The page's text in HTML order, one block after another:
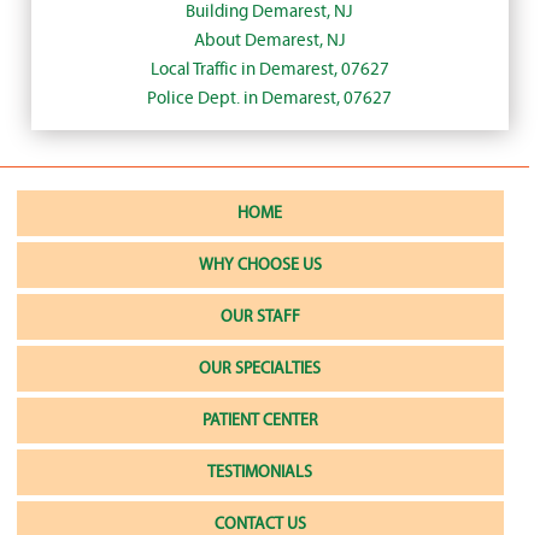
Building Demarest, NJ
About Demarest, NJ
Local Traffic in Demarest, 07627
Police Dept. in Demarest, 07627
HOME
WHY CHOOSE US
OUR STAFF
OUR SPECIALTIES
PATIENT CENTER
TESTIMONIALS
CONTACT US